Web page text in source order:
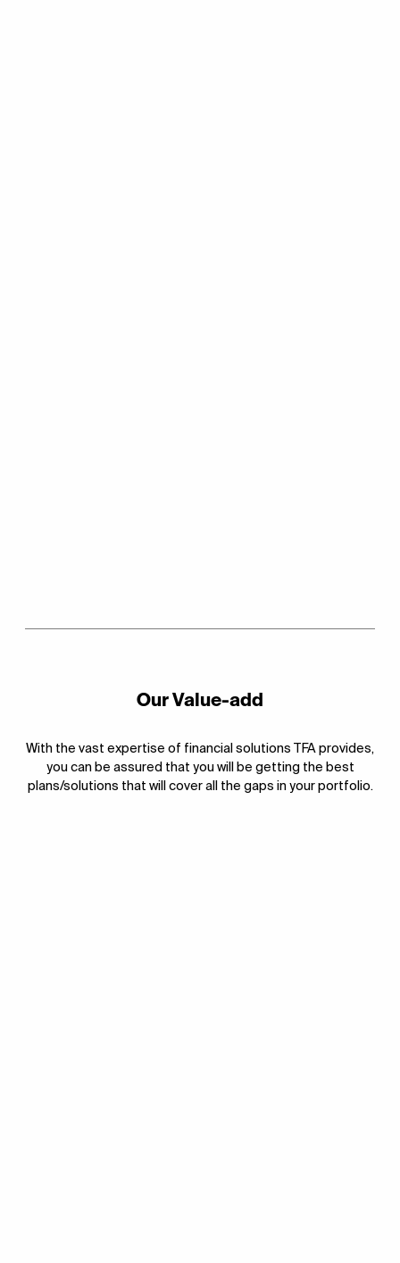
Our Value-add
With the vast expertise of financial solutions TFA provides,
you can be assured that you will be getting the best
plans/solutions that will cover all the gaps in your portfolio.